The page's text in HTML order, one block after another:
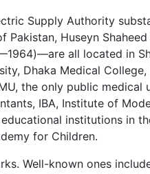
Supply Authority
Huseyn
all located in
Dhaka Medical College,
the only public medical
IBA, Institute of
institutions in
for Children.
Well-known ones